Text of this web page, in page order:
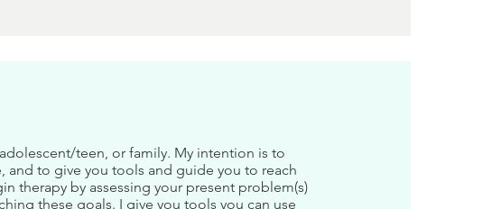
teen, or family. My intention is to
and to give you tools and guide you to reach
therapy by assessing your present problem(s)
these goals. I give you tools you can use